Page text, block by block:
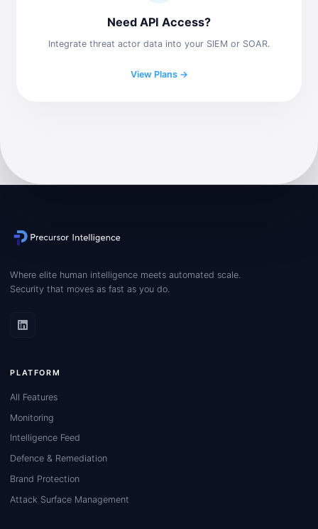
Need API Access?
Integrate threat actor data into your SIEM or SOAR.
View Plans →
Where elite human intelligence meets automated scale.
Security that moves as fast as you do.
PLATFORM
All Features
Monitoring
Intelligence Feed
Defence & Remediation
Brand Protection
Attack Surface Management